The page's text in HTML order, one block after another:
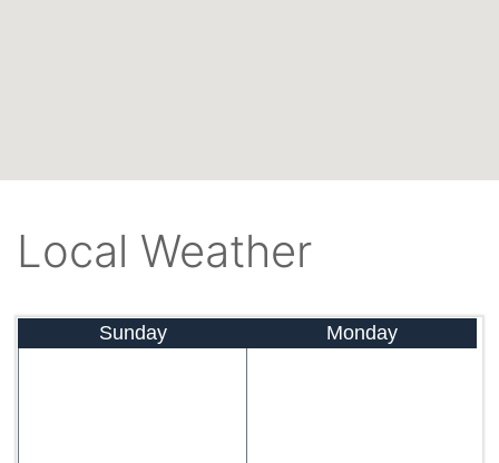
Local Weather
Sunday Monday